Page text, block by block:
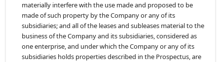
materially interfere with the use made and proposed to be
made of such property by the Company or any of its
subsidiaries; and all of the leases and subleases material to the
business of the Company and its subsidiaries, considered as
one enterprise, and under which the Company or any of its
subsidiaries holds properties described in the Prospectus, are